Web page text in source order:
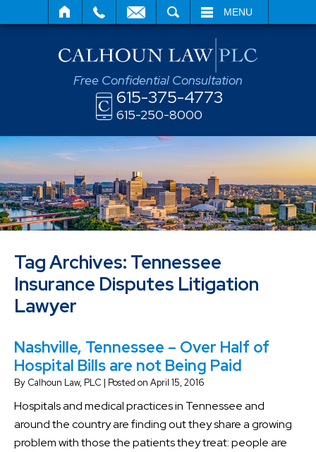
MENU
Free Confidential Consultation
615-375-4773
615-250-8000
Tag Archives: Tennessee
Insurance Disputes Litigation
Lawyer
Nashville, Tennessee – Over Half of
Hospital Bills are not Being Paid
By Calhoun Law, PLC | Posted on April 15, 2016
Hospitals and medical practices in Tennessee and
around the country are finding out they share a growing
problem with those the patients they treat: people are